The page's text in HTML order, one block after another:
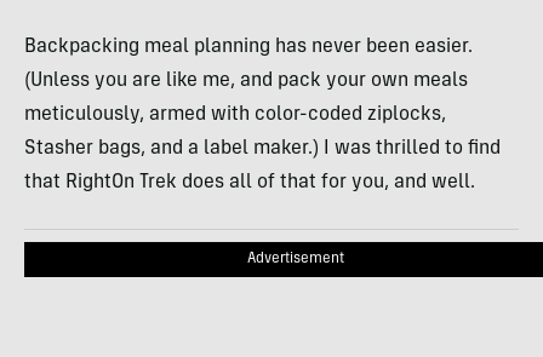
Backpacking meal planning has never been easier.
(Unless you are like me, and pack your own meals
meticulously, armed with color-coded ziplocks,
Stasher bags, and a label maker.) I was thrilled to find
that RightOn Trek does all of that for you, and well.
Advertisement